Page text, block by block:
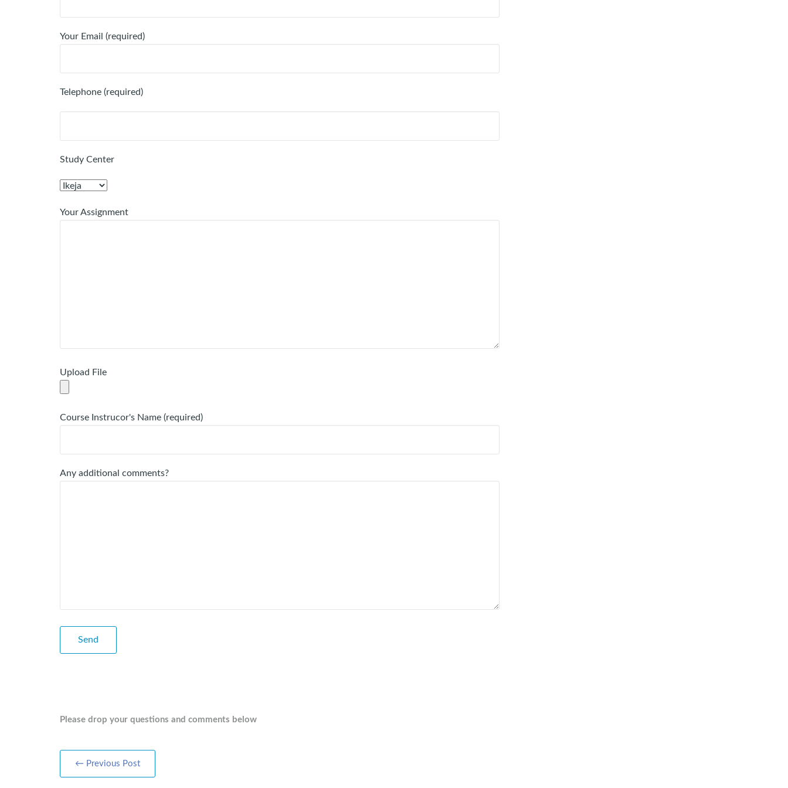
Your Email (required)
Telephone (required)
Study Center
Your Assignment
Upload File
Course Instrucor's Name (required)
Any additional comments?
Please drop your questions and comments below
← Previous Post